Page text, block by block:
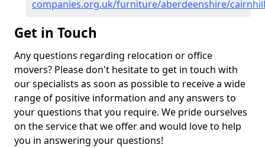
companies.org.uk/furniture/aberdeenshire/cairnhill
Get in Touch
Any questions regarding relocation or office
movers? Please don't hesitate to get in touch with
our specialists as soon as possible to receive a wide
range of positive information and any answers to
your questions that you require. We pride ourselves
on the service that we offer and would love to help
you in answering your questions!